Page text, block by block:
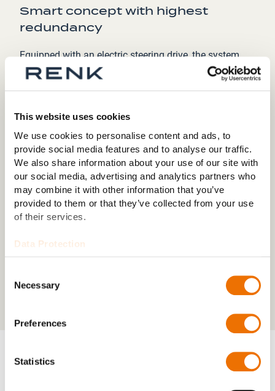
This website uses cookies
We use cookies to personalise content and ads, to
provide social media features and to analyse our traffic.
We also share information about your use of our site with
our social media, advertising and analytics partners who
may combine it with other information that you’ve
provided to them or that they’ve collected from your use
of their services.
Data Protection
Selection
Necessary
Preferences
Statistics
Smart concept with highest
redundancy
Equipped with an electric steering drive, the system
enables precise vehicle handling through electronic
control, providing a responsive and accurate steering
optimized for efficiency, delivering power directly to